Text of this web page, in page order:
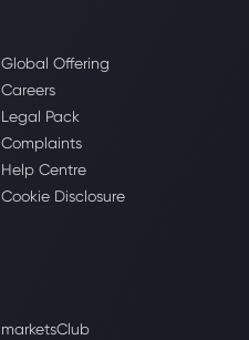
Global Offering
Careers
Legal Pack
Complaints
Help Centre
Cookie Disclosure
marketsClub